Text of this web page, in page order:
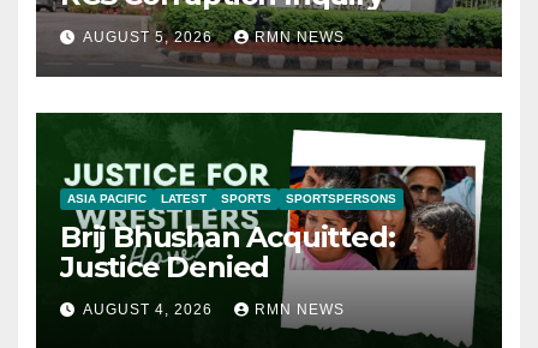
AUGUST 5, 2026 RMN NEWS
ASIA PACIFIC LATEST SPORTS SPORTSPERSONS
Brij Bhushan Acquitted:
Justice Denied
AUGUST 4, 2026 RMN NEWS